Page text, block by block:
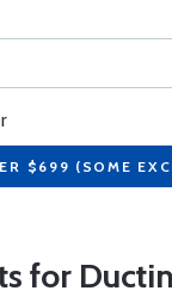
$699 (SOME
for